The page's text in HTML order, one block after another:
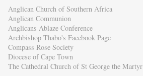
Anglican Church of Southern Africa
Anglican Communion
Anglicans Ablaze Conference
Archbishop Thabo's Facebook Page
Compass Rose Society
Diocese of Cape Town
The Cathedral Church of St George the Martyr